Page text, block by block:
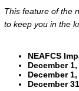
This feature of the
to keep you in the
NEAFCS
December
December 1,
December 31